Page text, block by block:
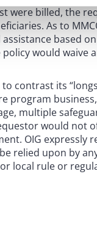
were billed, the
As to
based
would waive
to contrast its
program
multiple
would not
OIG expressly
relied upon by
local rule or